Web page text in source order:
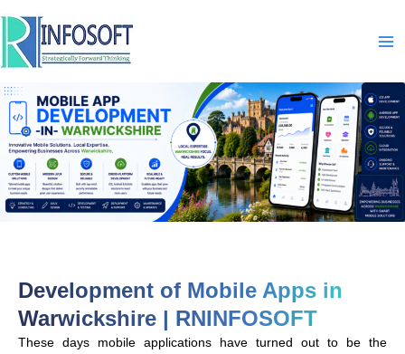
content
Development of Mobile Apps in
Warwickshire | RNINFOSOFT
These days mobile applications have turned out to be the